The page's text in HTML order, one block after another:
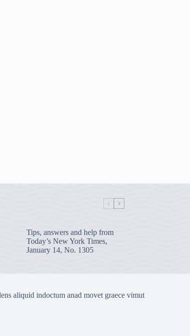
Tips, answers and help from
Today’s New York Times,
January 14, No. 1305
aliquid indoctum anad movet graece vimut